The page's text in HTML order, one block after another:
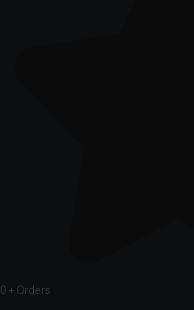
0+ Orders